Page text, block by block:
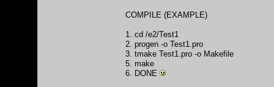
COMPILE (EXAMPLE)
1. cd /e2/Test1
2. progen -o Test1.pro
3. tmake Test1.pro -o Makefile
5. make
6. DONE